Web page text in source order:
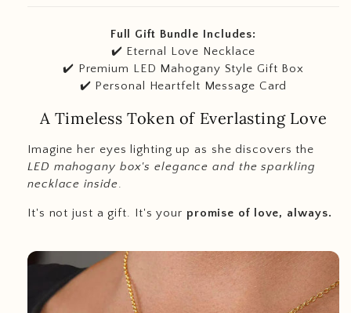
Full Gift Bundle Includes:
✔️ Eternal Love Necklace
✔️ Premium LED Mahogany Style Gift Box
✔️ Personal Heartfelt Message Card
A Timeless Token of Everlasting Love
Imagine her eyes lighting up as she discovers the
LED mahogany box's elegance and the sparkling
necklace inside.
It's not just a gift. It's your promise of love, always.